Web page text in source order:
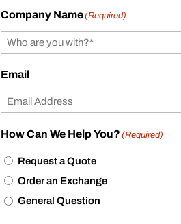
Company Name(Required)
Email
How Can We Help You? (Required)
Request a Quote
Order an Exchange
General Question